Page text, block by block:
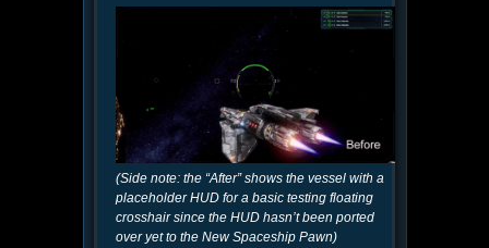
(Side note: the “After” shows the vessel with a
placeholder HUD for a basic testing floating
crosshair since the HUD hasn’t been ported
over yet to the New Spaceship Pawn)